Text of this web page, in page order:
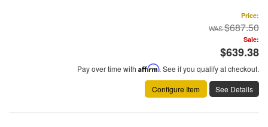
Price:
$687.50
Sale:
$639.38
Pay over time with Affirm. See if you qualify at checkout.
Configure Item
See Details